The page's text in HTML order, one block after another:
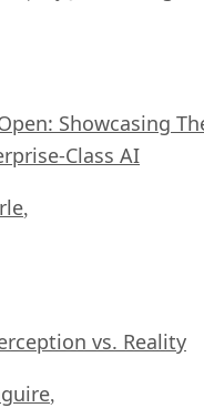
Showcasing
Class AI
,
vs. Reality
,